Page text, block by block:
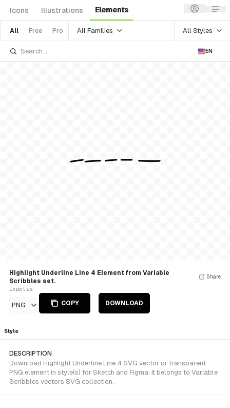
Icons Illustrations Elements
All Free Pro All Families All Styles
EN
Highlight Underline Line 4 Element from Variable
Scribbles set.
Export as
PNG COPY DOWNLOAD
Share
Style
DESCRIPTION
Download Highlight Underline Line 4 SVG vector or transparent
PNG element in style(s) for Sketch and Figma. It belongs to Variable
Scribbles vectors SVG collection.